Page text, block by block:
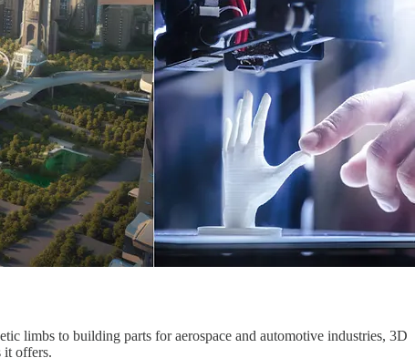
limbs to building parts for aerospace and automotive industries, 3D
it offers.